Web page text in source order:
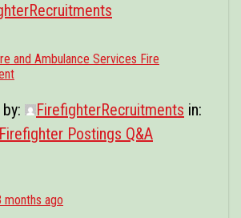
and Ambulance Services Fire
FirefighterRecruitments in:
Postings Q&A
months ago